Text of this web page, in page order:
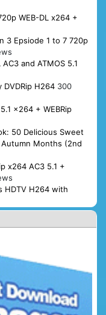
WEB-DL x264 +
3 Epsiode 1 to 7 720p
and ATMOS 5.1
DVDRip H264 300
x264 + WEBRip
50 Delicious Sweet
Months (2nd
x264 AC3 5.1 +
HDTV H264 with